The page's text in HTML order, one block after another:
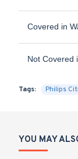
Covered in
Not Covered
Tags: Philips
YOU MAY